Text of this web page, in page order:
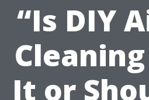
“Is DIY
It or